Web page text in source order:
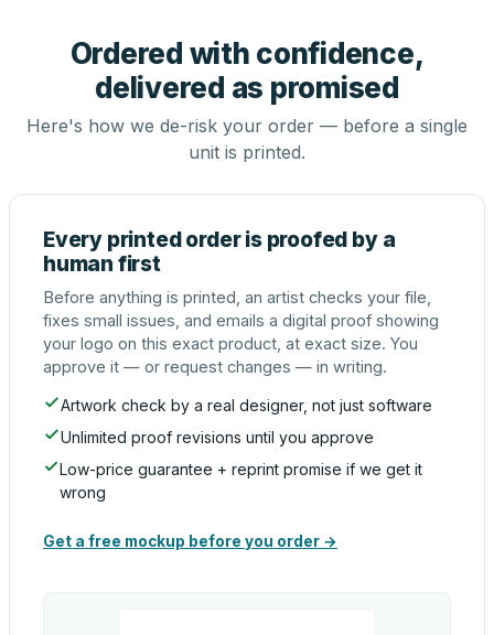
Ordered with confidence,
delivered as promised
Here's how we de-risk your order — before a single
unit is printed.
Every printed order is proofed by a
human first
Before anything is printed, an artist checks your file,
fixes small issues, and emails a digital proof showing
your logo on this exact product, at exact size. You
approve it — or request changes — in writing.
Artwork check by a real designer, not just software
Unlimited proof revisions until you approve
Low-price guarantee + reprint promise if we get it
wrong
Get a free mockup before you order →